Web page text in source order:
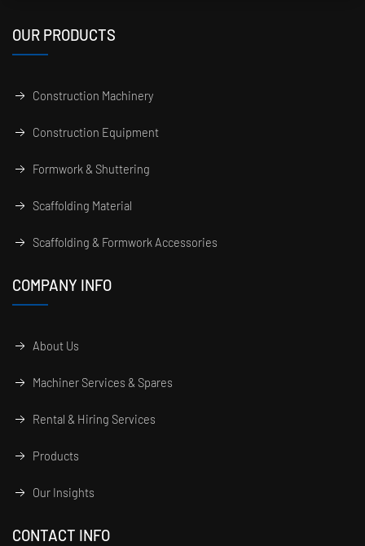
OUR PRODUCTS
Construction Machinery
Construction Equipment
Formwork & Shuttering
Scaffolding Material
Scaffolding & Formwork Accessories
COMPANY INFO
About Us
Machiner Services & Spares
Rental & Hiring Services
Products
Our Insights
CONTACT INFO